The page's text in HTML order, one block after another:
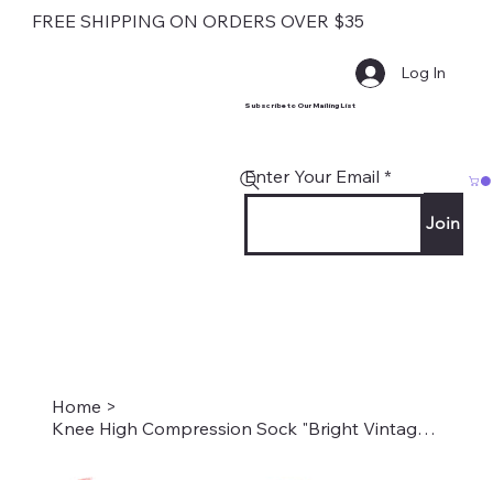
FREE SHIPPING ON ORDERS OVER $35
Subscribe to Our Mailing List
Enter Your Email
Join
Log In
Home >
Knee High Compression Sock "Bright Vintage Floral" Style #2038